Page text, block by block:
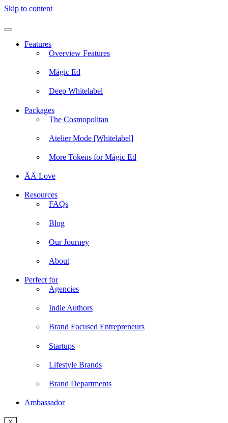
Skip to content
Features
Overview Features
Mägic Ed
Deep Whitelabel
Packages
The Cosmopolitan
Atelier Mode [Whitelabel]
More Tokens for Mägic Ed
ÄÄ Love
Resources
FAQs
Blog
Our Journey
About
Perfect for
Agencies
Indie Authors
Brand Focused Entrepreneurs
Startups
Lifestyle Brands
Brand Departments
Ambassador